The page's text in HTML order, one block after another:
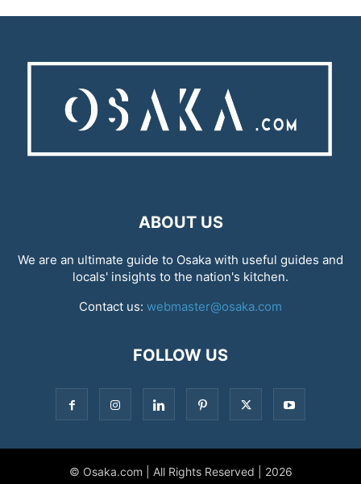
ABOUT US
We are an ultimate guide to Osaka with useful guides and
locals' insights to the nation's kitchen.
Contact us: webmaster@osaka.com
FOLLOW US
© Osaka.com | All Rights Reserved | 2026